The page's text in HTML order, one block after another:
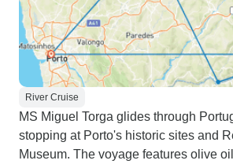
River Cruise
MS Miguel Torga glides through
stopping at Porto's historic sites and
Museum. The voyage features olive